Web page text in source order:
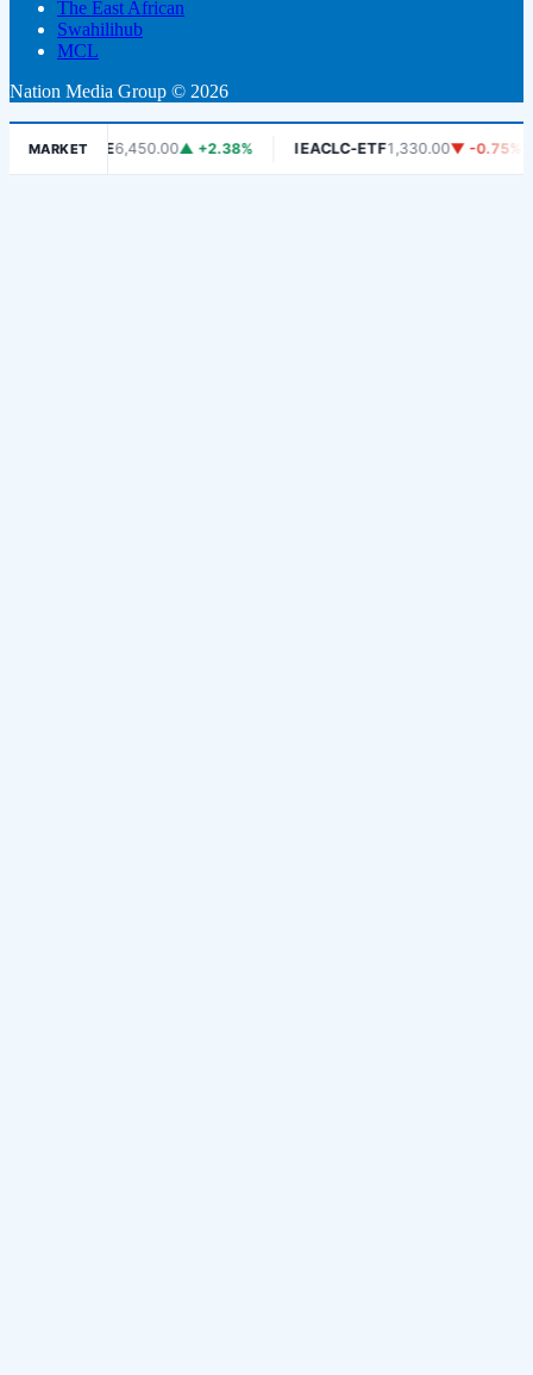
The East African
Swahilihub
MCL
Nation Media Group © 2026
MARKET
DSE6,450.00▲ +2.38% IEACLC-ETF1,330.00▼ -0.75%